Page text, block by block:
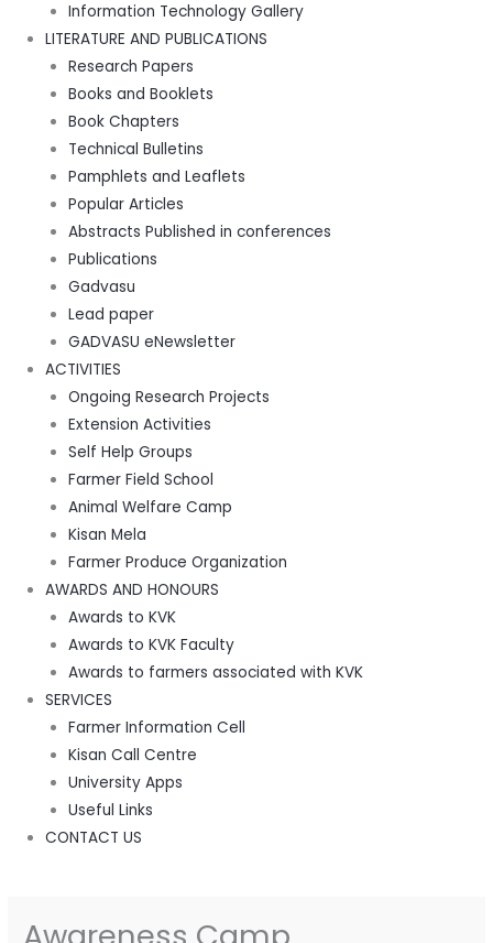
Information Technology Gallery
LITERATURE AND PUBLICATIONS
Research Papers
Books and Booklets
Book Chapters
Technical Bulletins
Pamphlets and Leaflets
Popular Articles
Abstracts Published in conferences
Publications
Gadvasu
Lead paper
GADVASU eNewsletter
ACTIVITIES
Ongoing Research Projects
Extension Activities
Self Help Groups
Farmer Field School
Animal Welfare Camp
Kisan Mela
Farmer Produce Organization
AWARDS AND HONOURS
Awards to KVK
Awards to KVK Faculty
Awards to farmers associated with KVK
SERVICES
Farmer Information Cell
Kisan Call Centre
University Apps
Useful Links
CONTACT US